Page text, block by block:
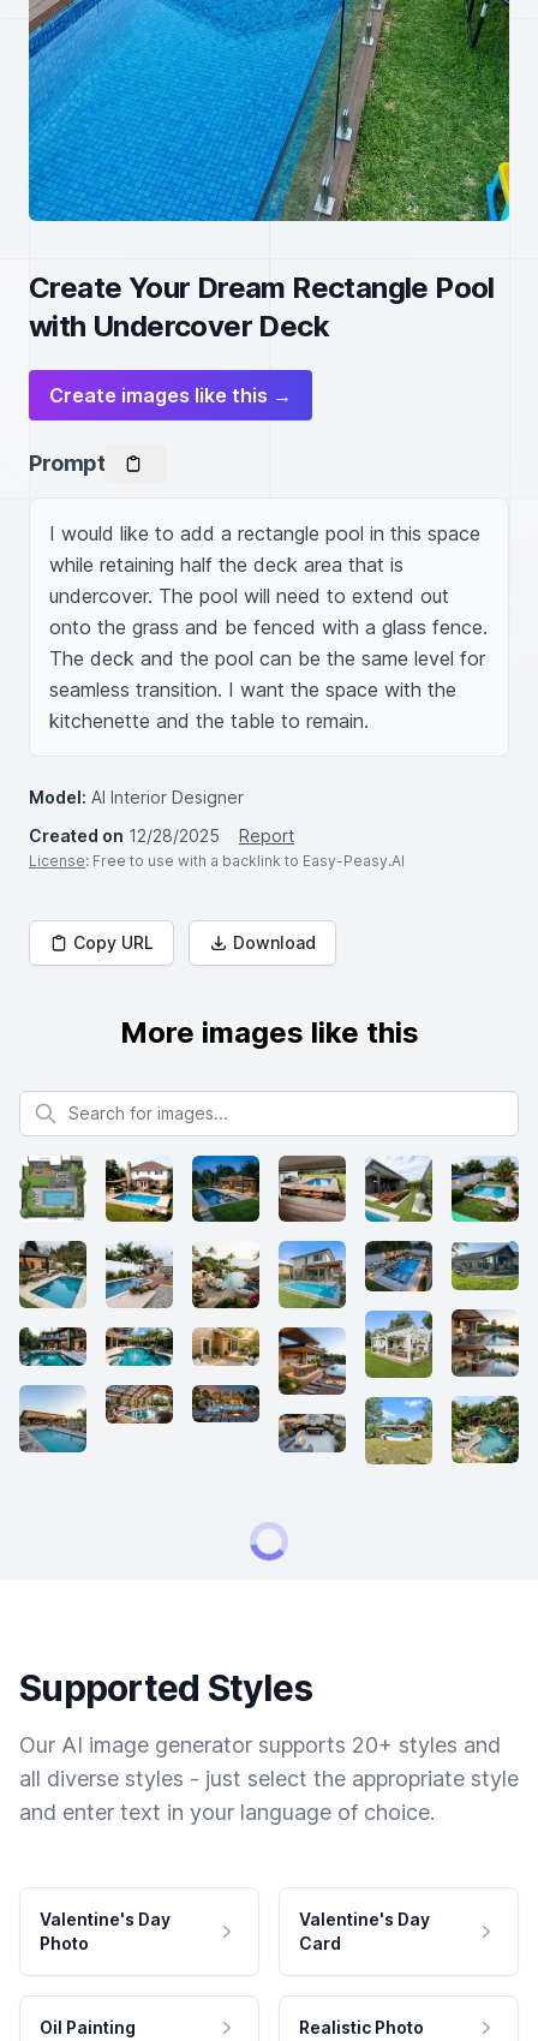
Create Your Dream Rectangle Pool
with Undercover Deck
Create images like this →
Prompt
I would like to add a rectangle pool in this space
while retaining half the deck area that is
undercover. The pool will need to extend out
onto the grass and be fenced with a glass fence.
The deck and the pool can be the same level for
seamless transition. I want the space with the
kitchenette and the table to remain.
Model: AI Interior Designer
Created on 12/28/2025 Report
License: Free to use with a backlink to Easy-Peasy.AI
Copy URL Download
More images like this
Search for images
Supported Styles
Our AI image generator supports 20+ styles and
all diverse styles - just select the appropriate style
and enter text in your language of choice.
Valentine's Day
Photo
Valentine's Day
Card
Oil Painting Realistic Photo